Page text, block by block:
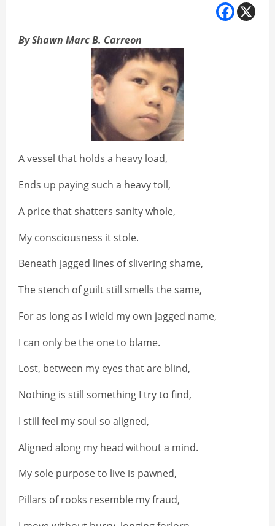
By Shawn Marc B. Carreon
A vessel that holds a heavy load,
Ends up paying such a heavy toll,
A price that shatters sanity whole,
My consciousness it stole.
Beneath jagged lines of slivering shame,
The stench of guilt still smells the same,
For as long as I wield my own jagged name,
I can only be the one to blame.
Lost, between my eyes that are blind,
Nothing is still something I try to find,
I still feel my soul so aligned,
Aligned along my head without a mind.
My sole purpose to live is pawned,
Pillars of rooks resemble my fraud,